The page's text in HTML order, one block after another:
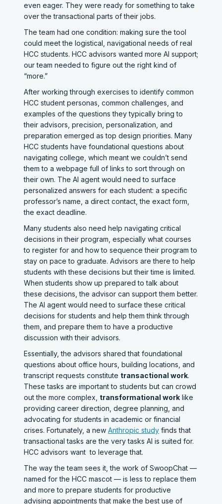
even eager. They were ready for something to take
over the transactional parts of their jobs.
The team had one condition: making sure the tool
could meet the logistical, navigational needs of real
HCC students. HCC advisors wanted more AI support;
our team needed to figure out the right kind of
“more.”
After working through exercises to identify common
HCC student personas, common challenges, and
examples of the questions they typically bring to
their advisors, precision, personalization, and
preparation emerged as top design priorities. Many
HCC students have foundational questions about
navigating college, which meant we couldn’t send
them to a webpage full of links to sort through on
their own. The AI agent would need to surface
personalized answers for each student: a specific
professor’s name, a direct contact, the exact form,
the exact deadline.
Many students also need help navigating critical
decisions in their program, especially what courses
to register for and how to sequence their program to
stay on pace to graduate. Advisors are there to help
students with these decisions but their time is limited.
When students show up prepared to talk about
these decisions, the advisor can support them better.
The AI agent would need to surface these critical
decisions for students and help them think through
them, and prepare them to have a productive
discussion with their advisors.
Essentially, the advisors shared that foundational
questions about office hours, building locations, and
transcript requests constitute transactional work.
These tasks are important to students but can crowd
out the more complex, transformational work like
providing career direction, degree planning, and
advocating for students in academic or financial
crises. Fortunately, a new Anthropic study finds that
transactional tasks are the very tasks AI is suited for.
HCC advisors want to leverage that.
The way the team sees it, the work of SwoopChat —
named for the HCC mascot — is less to replace them
and more to prepare students for productive
advising appointments that make the best use of